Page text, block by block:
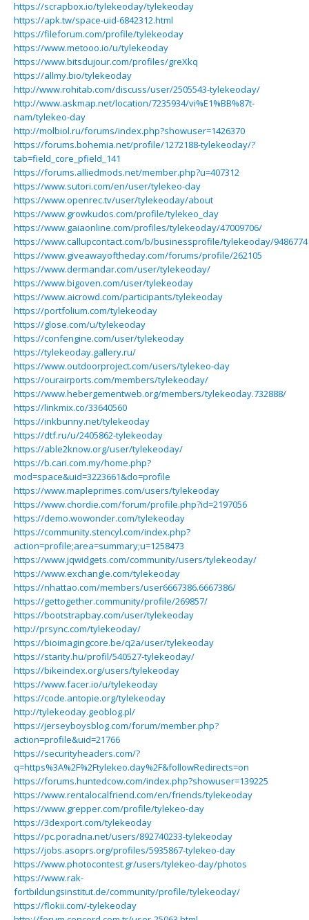
https://scrapbox.io/tylekeoday/tylekeoday
https://apk.tw/space-uid-6842312.html
https://fileforum.com/profile/tylekeoday
https://www.metooo.io/u/tylekeoday
https://www.bitsdujour.com/profiles/greXkq
https://allmy.bio/tylekeoday
http://www.rohitab.com/discuss/user/2505543-tylekeoday/
http://www.askmap.net/location/7235934/vi%E1%BB%87t-
nam/tylekeo-day
http://molbiol.ru/forums/index.php?showuser=1426370
https://forums.bohemia.net/profile/1272188-tylekeoday/?
tab=field_core_pfield_141
https://forums.alliedmods.net/member.php?u=407312
https://www.sutori.com/en/user/tylekeo-day
https://www.openrec.tv/user/tylekeoday/about
https://www.growkudos.com/profile/tylekeo_day
https://www.gaiaonline.com/profiles/tylekeoday/47009706/
https://www.callupcontact.com/b/businessprofile/tylekeoday/9486774
https://www.giveawayoftheday.com/forums/profile/262105
https://www.dermandar.com/user/tylekeoday/
https://www.bigoven.com/user/tylekeoday
https://www.aicrowd.com/participants/tylekeoday
https://portfolium.com/tylekeoday
https://glose.com/u/tylekeoday
https://confengine.com/user/tylekeoday
https://tylekeoday.gallery.ru/
https://www.outdoorproject.com/users/tylekeo-day
https://ourairports.com/members/tylekeoday/
https://www.hebergementweb.org/members/tylekeoday.732888/
https://linkmix.co/33640560
https://inkbunny.net/tylekeoday
https://dtf.ru/u/2405862-tylekeoday
https://able2know.org/user/tylekeoday/
https://b.cari.com.my/home.php?
mod=space&uid=3223661&do=profile
https://www.mapleprimes.com/users/tylekeoday
https://www.chordie.com/forum/profile.php?id=2197056
https://demo.wowonder.com/tylekeoday
https://community.stencyl.com/index.php?
action=profile;area=summary;u=1258473
https://www.jqwidgets.com/community/users/tylekeoday/
https://www.exchangle.com/tylekeoday
https://nhattao.com/members/user6667386.6667386/
https://gettogether.community/profile/269857/
https://bootstrapbay.com/user/tylekeoday
http://prsync.com/tylekeoday/
https://bioimagingcore.be/q2a/user/tylekeoday
https://starity.hu/profil/540527-tylekeoday/
https://bikeindex.org/users/tylekeoday
https://www.facer.io/u/tylekeoday
https://code.antopie.org/tylekeoday
http://tylekeoday.geoblog.pl/
https://jerseyboysblog.com/forum/member.php?
action=profile&uid=21766
https://securityheaders.com/?
q=https%3A%2F%2Ftylekeo.day%2F&followRedirects=on
https://forums.huntedcow.com/index.php?showuser=139225
https://www.rentalocalfriend.com/en/friends/tylekeoday
https://www.grepper.com/profile/tylekeo-day
https://3dexport.com/tylekeoday
https://pc.poradna.net/users/892740233-tylekeoday
https://jobs.asoprs.org/profiles/5935867-tylekeo-day
https://www.photocontest.gr/users/tylekeo-day/photos
https://www.rak-
fortbildungsinstitut.de/community/profile/tylekeoday/
https://flokii.com/-tylekeoday